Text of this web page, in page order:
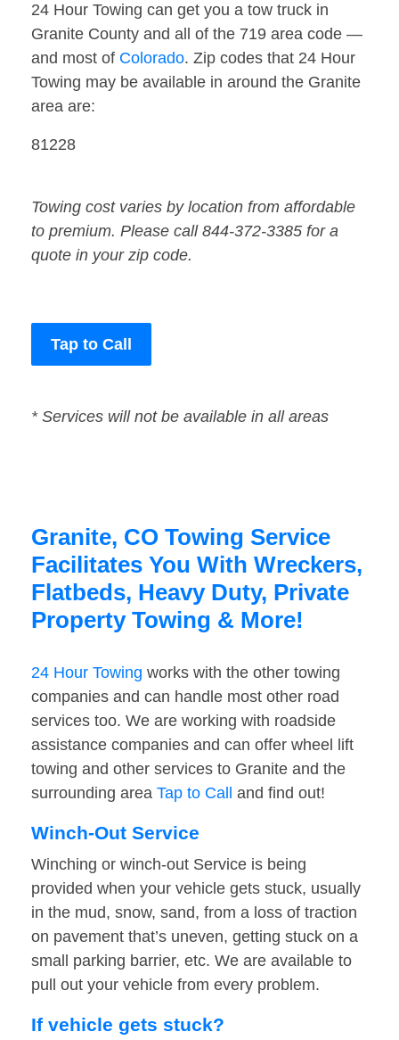
24 Hour Towing can get you a tow truck in
Granite County and all of the 719 area code —
and most of Colorado. Zip codes that 24 Hour
Towing may be available in around the Granite
area are:
81228
Towing cost varies by location from affordable
to premium. Please call 844-372-3385 for a
quote in your zip code.
Tap to Call
* Services will not be available in all areas
Granite, CO Towing Service
Facilitates You With Wreckers,
Flatbeds, Heavy Duty, Private
Property Towing & More!
24 Hour Towing works with the other towing
companies and can handle most other road
services too. We are working with roadside
assistance companies and can offer wheel lift
towing and other services to Granite and the
surrounding area Tap to Call and find out!
Winch-Out Service
Winching or winch-out Service is being
provided when your vehicle gets stuck, usually
in the mud, snow, sand, from a loss of traction
on pavement that’s uneven, getting stuck on a
small parking barrier, etc. We are available to
pull out your vehicle from every problem.
If vehicle gets stuck?